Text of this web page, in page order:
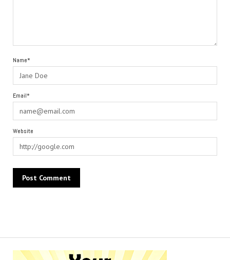
Name*
Email*
Website